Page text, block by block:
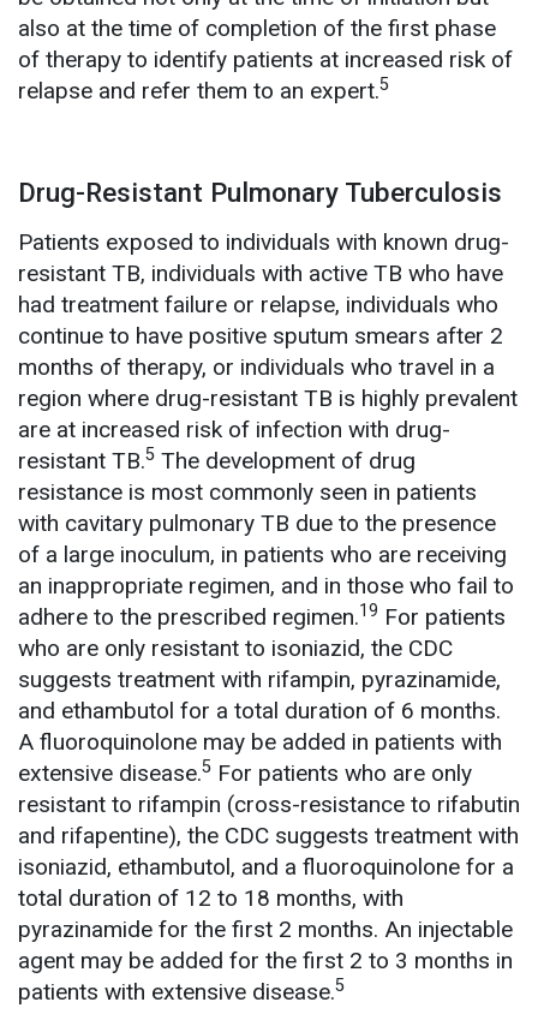
also at the time of completion of the first phase
of therapy to identify patients at increased risk of
relapse and refer them to an expert.5
Drug-Resistant Pulmonary Tuberculosis
Patients exposed to individuals with known drug-
resistant TB, individuals with active TB who have
had treatment failure or relapse, individuals who
continue to have positive sputum smears after 2
months of therapy, or individuals who travel in a
region where drug-resistant TB is highly prevalent
are at increased risk of infection with drug-
resistant TB.5 The development of drug
resistance is most commonly seen in patients
with cavitary pulmonary TB due to the presence
of a large inoculum, in patients who are receiving
an inappropriate regimen, and in those who fail to
adhere to the prescribed regimen.19 For patients
who are only resistant to isoniazid, the CDC
suggests treatment with rifampin, pyrazinamide,
and ethambutol for a total duration of 6 months.
A fluoroquinolone may be added in patients with
extensive disease.5 For patients who are only
resistant to rifampin (cross-resistance to rifabutin
and rifapentine), the CDC suggests treatment with
isoniazid, ethambutol, and a fluoroquinolone for a
total duration of 12 to 18 months, with
pyrazinamide for the first 2 months. An injectable
agent may be added for the first 2 to 3 months in
patients with extensive disease.5